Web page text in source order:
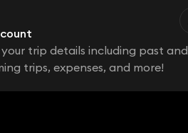
trip details including past and
trips, expenses, and more!